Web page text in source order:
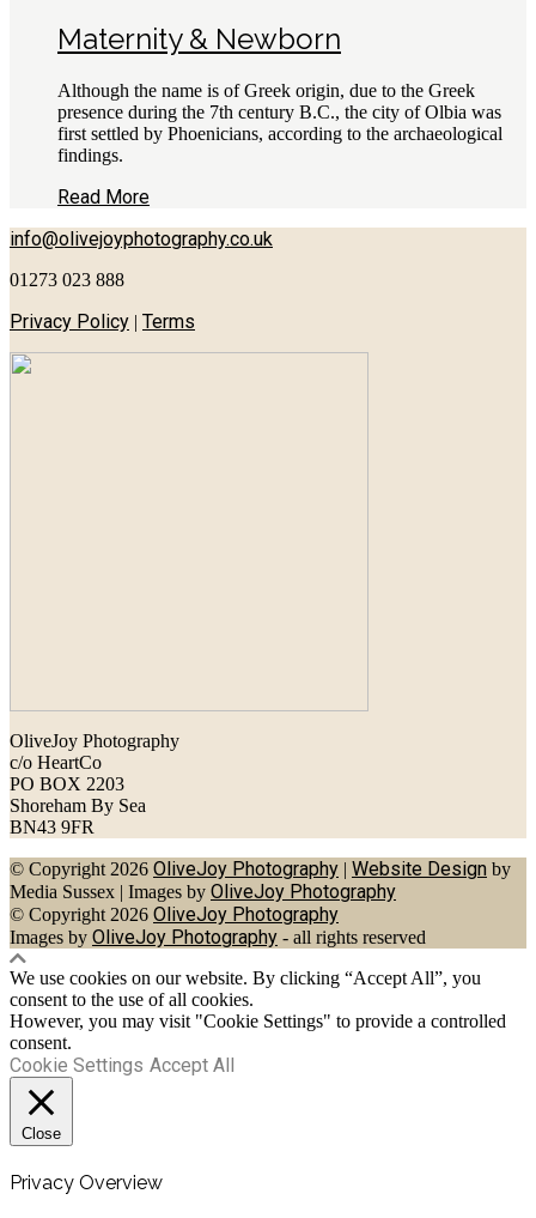
Maternity & Newborn
Although the name is of Greek origin, due to the Greek
presence during the 7th century B.C., the city of Olbia was
first settled by Phoenicians, according to the archaeological
findings.
Read More
info@olivejoyphotography.co.uk
01273 023 888
Privacy Policy | Terms
OliveJoy Photography
c/o HeartCo
PO BOX 2203
Shoreham By Sea
BN43 9FR
© Copyright 2026 OliveJoy Photography | Website Design by
Media Sussex | Images by OliveJoy Photography
© Copyright 2026 OliveJoy Photography
Images by OliveJoy Photography - all rights reserved
We use cookies on our website. By clicking “Accept All”, you
consent to the use of all cookies.
However, you may visit "Cookie Settings" to provide a controlled
consent.
Cookie Settings Accept All
Close
Privacy Overview